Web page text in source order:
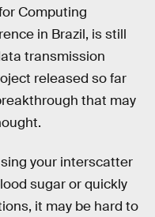
Computing
in Brazil, is still
transmission
released so far
that may
your interscatter
sugar or quickly
it may be hard to